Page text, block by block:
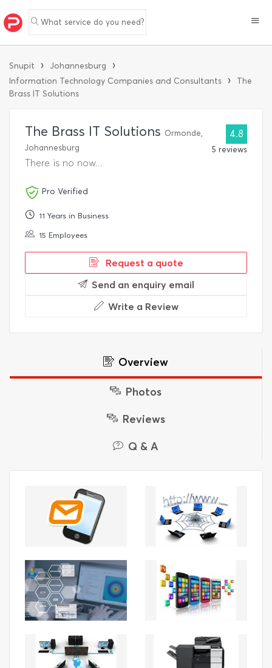
What service do you need?
Snupit › Johannesburg ›
Information Technology Companies and Consultants ›
The
Brass IT Solutions
The Brass IT Solutions Ormonde,
Johannesburg
There is no now...
4.8
5 reviews
Pro Verified
11 Years in Business
15 Employees
Request a quote
Send an enquiry email
Write a Review
Overview
Photos
Reviews
Q & A